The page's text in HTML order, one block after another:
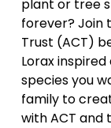
plant or tree
forever? Join
Trust (ACT)
Lorax
species you
family to
with ACT and